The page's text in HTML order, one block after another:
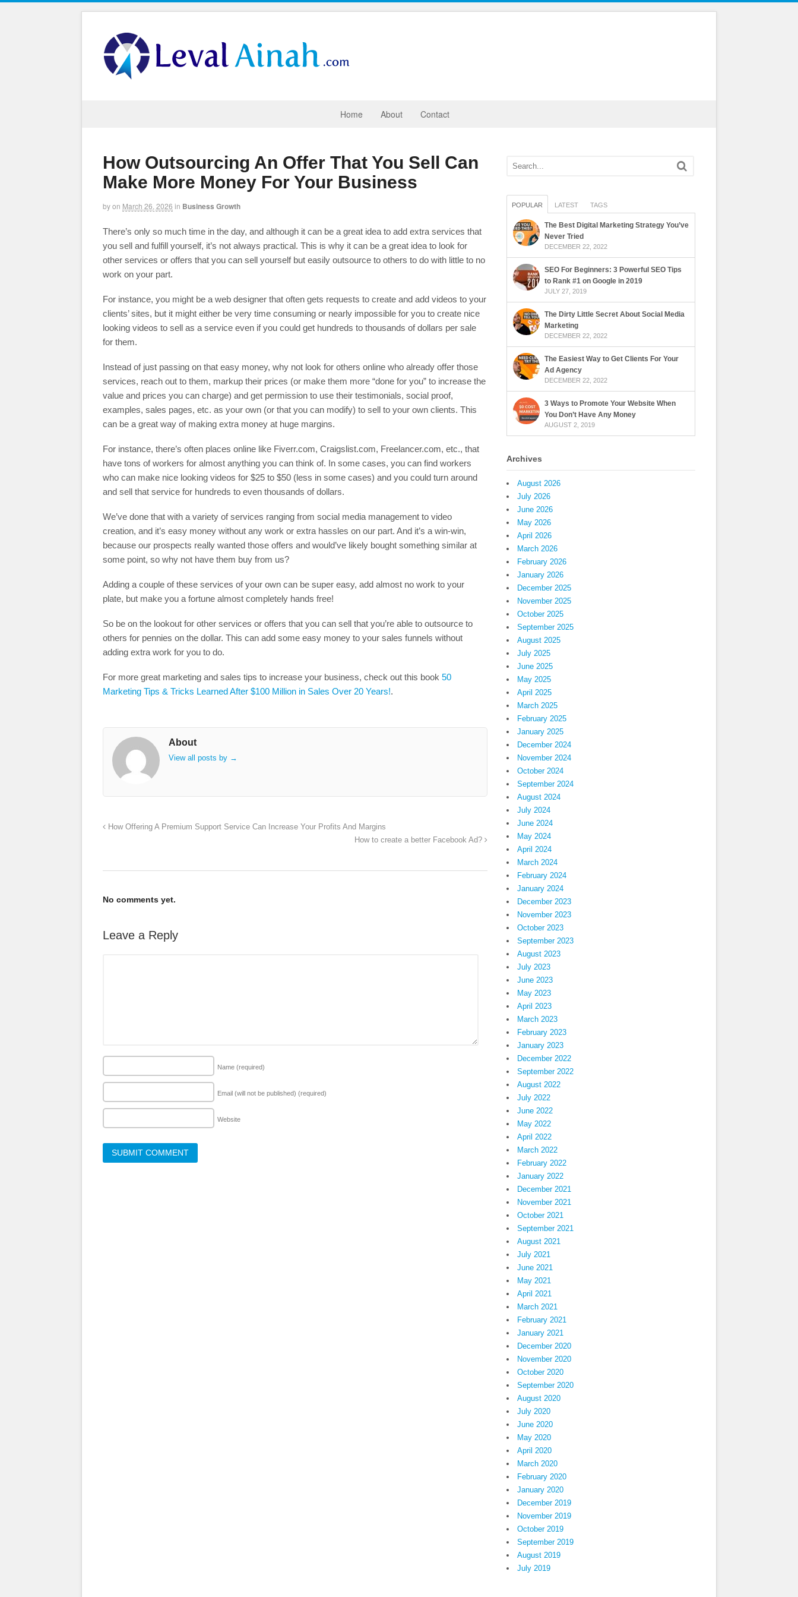
Home About Contact
How Outsourcing An Offer That You Sell Can
Make More Money For Your Business
byon March 26, 2026 in Business Growth
There’s only so much time in the day, and although it can be a great idea to add extra services that
you sell and fulfill yourself, it’s not always practical. This is why it can be a great idea to look for
other services or offers that you can sell yourself but easily outsource to others to do with little to no
work on your part.
For instance, you might be a web designer that often gets requests to create and add videos to your
clients’ sites, but it might either be very time consuming or nearly impossible for you to create nice
looking videos to sell as a service even if you could get hundreds to thousands of dollars per sale
for them.
Instead of just passing on that easy money, why not look for others online who already offer those
services, reach out to them, markup their prices (or make them more “done for you” to increase the
value and prices you can charge) and get permission to use their testimonials, social proof,
examples, sales pages, etc. as your own (or that you can modify) to sell to your own clients. This
can be a great way of making extra money at huge margins.
For instance, there’s often places online like Fiverr.com, Craigslist.com, Freelancer.com, etc., that
have tons of workers for almost anything you can think of. In some cases, you can find workers
who can make nice looking videos for $25 to $50 (less in some cases) and you could turn around
and sell that service for hundreds to even thousands of dollars.
We’ve done that with a variety of services ranging from social media management to video
creation, and it’s easy money without any work or extra hassles on our part. And it’s a win-win,
because our prospects really wanted those offers and would’ve likely bought something similar at
some point, so why not have them buy from us?
Adding a couple of these services of your own can be super easy, add almost no work to your
plate, but make you a fortune almost completely hands free!
So be on the lookout for other services or offers that you can sell that you’re able to outsource to
others for pennies on the dollar. This can add some easy money to your sales funnels without
adding extra work for you to do.
For more great marketing and sales tips to increase your business, check out this book 50
Marketing Tips & Tricks Learned After $100 Million in Sales Over 20 Years!.
About
View all posts by →
How Offering A Premium Support Service Can Increase Your Profits And Margins
How to create a better Facebook Ad?
No comments yet.
Leave a Reply
Name (required)
Email (will not be published) (required)
Website
POPULAR LATEST TAGS
The Best Digital Marketing Strategy You’ve
Never Tried
DECEMBER 22, 2022
SEO For Beginners: 3 Powerful SEO Tips
to Rank #1 on Google in 2019
JULY 27, 2019
The Dirty Little Secret About Social Media
Marketing
DECEMBER 22, 2022
The Easiest Way to Get Clients For Your
Ad Agency
DECEMBER 22, 2022
3 Ways to Promote Your Website When
You Don’t Have Any Money
AUGUST 2, 2019
Archives
August 2026
July 2026
June 2026
May 2026
April 2026
March 2026
February 2026
January 2026
December 2025
November 2025
October 2025
September 2025
August 2025
July 2025
June 2025
May 2025
April 2025
March 2025
February 2025
January 2025
December 2024
November 2024
October 2024
September 2024
August 2024
July 2024
June 2024
May 2024
April 2024
March 2024
February 2024
January 2024
December 2023
November 2023
October 2023
September 2023
August 2023
July 2023
June 2023
May 2023
April 2023
March 2023
February 2023
January 2023
December 2022
September 2022
August 2022
July 2022
June 2022
May 2022
April 2022
March 2022
February 2022
January 2022
December 2021
November 2021
October 2021
September 2021
August 2021
July 2021
June 2021
May 2021
April 2021
March 2021
February 2021
January 2021
December 2020
November 2020
October 2020
September 2020
August 2020
July 2020
June 2020
May 2020
April 2020
March 2020
February 2020
January 2020
December 2019
November 2019
October 2019
September 2019
August 2019
July 2019